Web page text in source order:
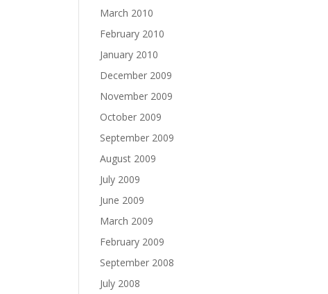
March 2010
February 2010
January 2010
December 2009
November 2009
October 2009
September 2009
August 2009
July 2009
June 2009
March 2009
February 2009
September 2008
July 2008